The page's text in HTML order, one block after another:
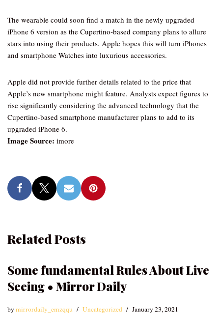
The wearable could soon find a match in the newly upgraded
iPhone 6 version as the Cupertino-based company plans to allure
stars into using their products. Apple hopes this will turn iPhones
and smartphone Watches into luxurious accessories.
Apple did not provide further details related to the price that
Apple’s new smartphone might feature. Analysts expect figures to
rise significantly considering the advanced technology that the
Cupertino-based smartphone manufacturer plans to add to its
upgraded iPhone 6.
Image Source: imore
Related Posts
Some fundamental Rules About Live
Seeing • Mirror Daily
bymirrordaily_emzqqu Uncategorized January 23, 2021